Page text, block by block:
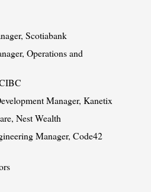
Scotiabank
Operations and
Manager, Kanetix
Nest Wealth
Manager, Code42